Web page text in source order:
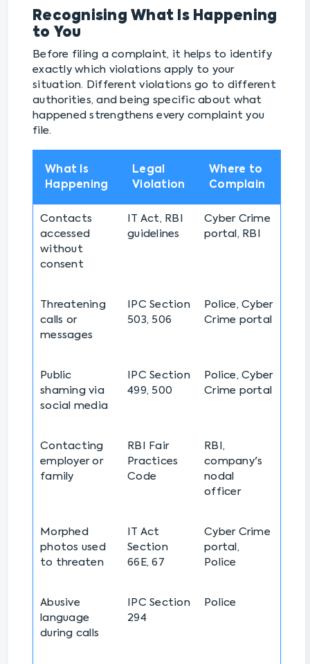
Recognising What Is Happening
to You
Before filing a complaint, it helps to identify
exactly which violations apply to your
situation. Different violations go to different
authorities, and being specific about what
happened strengthens every complaint you
file.
What Is
Happening
Legal
Violation
Where to
Complain
Contacts
accessed
without
consent
IT Act, RBI
guidelines
Cyber Crime
portal, RBI
Threatening
calls or
messages
IPC Section
503, 506
Police, Cyber
Crime portal
Public
shaming via
social media
IPC Section
499, 500
Police, Cyber
Crime portal
Contacting
employer or
family
RBI Fair
Practices
Code
RBI,
company's
nodal
officer
Morphed
photos used
to threaten
IT Act
Section
66E, 67
Cyber Crime
portal,
Police
Abusive
language
during calls
IPC Section
294
Police